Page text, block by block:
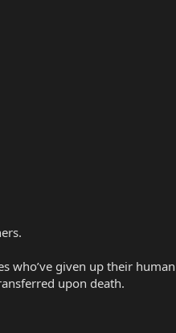
who’ve given up their
upon death.